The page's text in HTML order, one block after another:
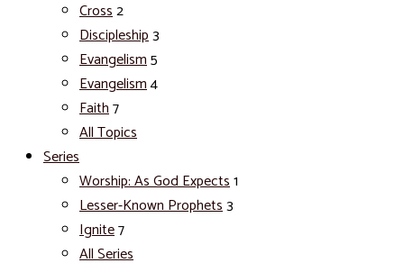
Cross2
Discipleship3
Evangelism5
Evangelism4
Faith7
All Topics
Series
Worship: As God Expects1
Lesser-Known Prophets3
Ignite7
All Series